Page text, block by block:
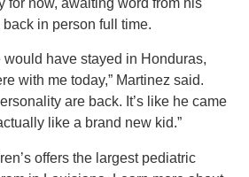
in person full time.
would have stayed in Honduras,
with me today,” Martinez said.
are back. It’s like he came
like a brand new kid.”
offers the largest pediatric